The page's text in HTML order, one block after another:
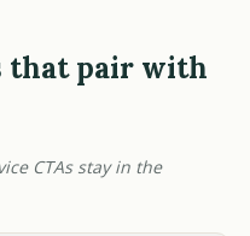
that pair with
CTAs stay in the